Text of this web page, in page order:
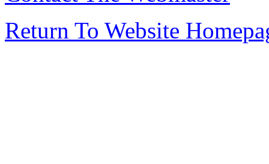
Return To Website